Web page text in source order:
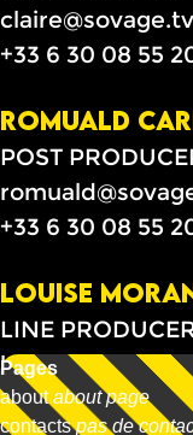
claire@sovage.tv
+33 6 30 08 55
ROMUALD
POST
+33 6 30 08 55
LOUISE
LINE
louise@allso.tv
+33 6 60 49 63 66
Pages
about about page
contacts pas de